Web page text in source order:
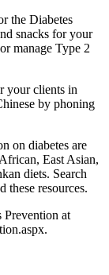
the Diabetes
snacks for your
manage Type 2
your clients in
by phoning
on diabetes are
East Asian,
diets. Search
these resources.
Prevention at